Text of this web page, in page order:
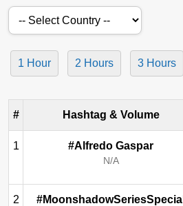
1 Hour 2 Hours 3 Hours
# Hashtag & Volume
1 #Alfredo Gaspar
N/A
2 #MoonshadowSeriesSpecial